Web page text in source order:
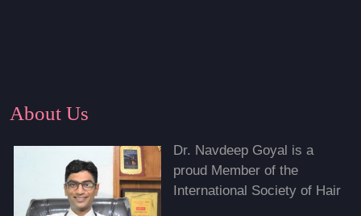
About Us
Dr. Navdeep Goyal is a
proud Member of the
International Society of Hair